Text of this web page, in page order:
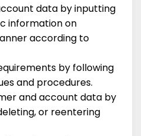
data by inputting
information on
according to
by following
and procedures.
and account data by
or reentering